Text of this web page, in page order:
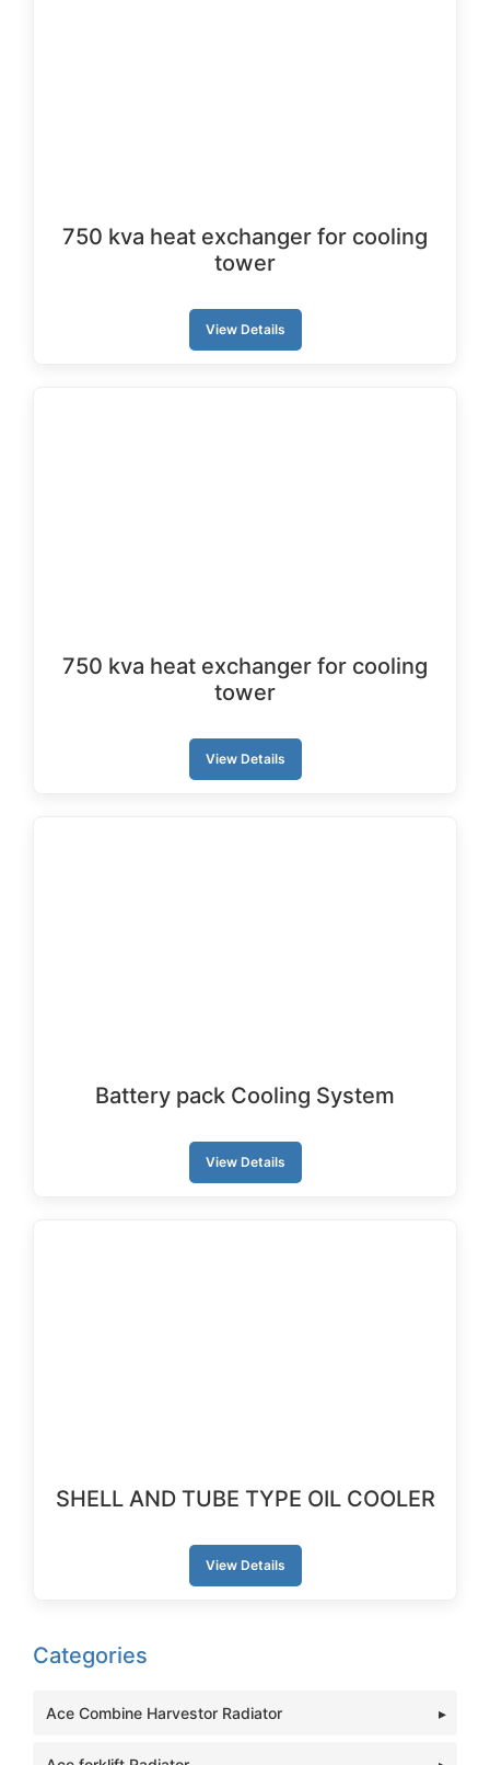
Categories
Ace Combine Harvestor Radiator
750 kva heat exchanger for cooling
tower
View Details
750 kva heat exchanger for cooling
tower
View Details
Battery pack Cooling System
View Details
SHELL AND TUBE TYPE OIL COOLER
View Details